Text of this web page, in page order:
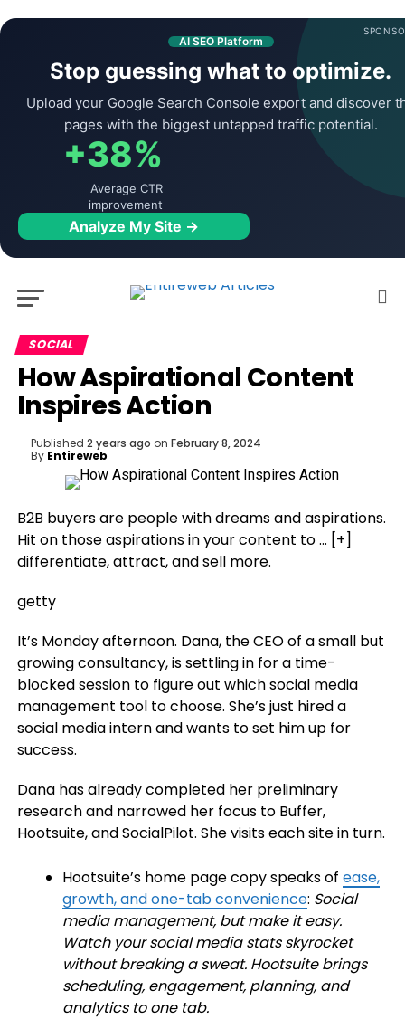
AI SEO Platform
Stop guessing what to optimize.
Upload your Google Search Console export and discover
pages with the biggest untapped traffic potential.
+38%
Average CTR
improvement
Analyze My Site →
SOCIAL
How Aspirational Content
Inspires Action
Published 2 years ago on February 8, 2024
By Entireweb
B2B buyers are people with dreams and aspirations.
Hit on those aspirations in your content to… [+]
differentiate, attract, and sell more.
getty
It’s Monday afternoon. Dana, the CEO of a small but
growing consultancy, is settling in for a time-
blocked session to figure out which social media
management tool to choose. She’s just hired a
social media intern and wants to set him up for
success.
Dana has already completed her preliminary
research and narrowed her focus to Buffer,
Hootsuite, and SocialPilot. She visits each site in turn.
Hootsuite’s home page copy speaks of ease,
growth, and one-tab convenience: Social
media management, but make it easy.
Watch your social media stats skyrocket
without breaking a sweat. Hootsuite brings
scheduling, engagement, planning, and
analytics to one tab.